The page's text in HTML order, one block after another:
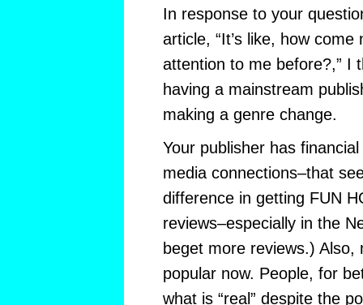
In response to your
article, “It’s like, how come
attention to me before?,” I
having a mainstream
making a genre change.
Your publisher has
media connections–that
difference in getting FUN
reviews–especially in the
beget more reviews.) Also,
popular now. People, for
what is “real” despite the